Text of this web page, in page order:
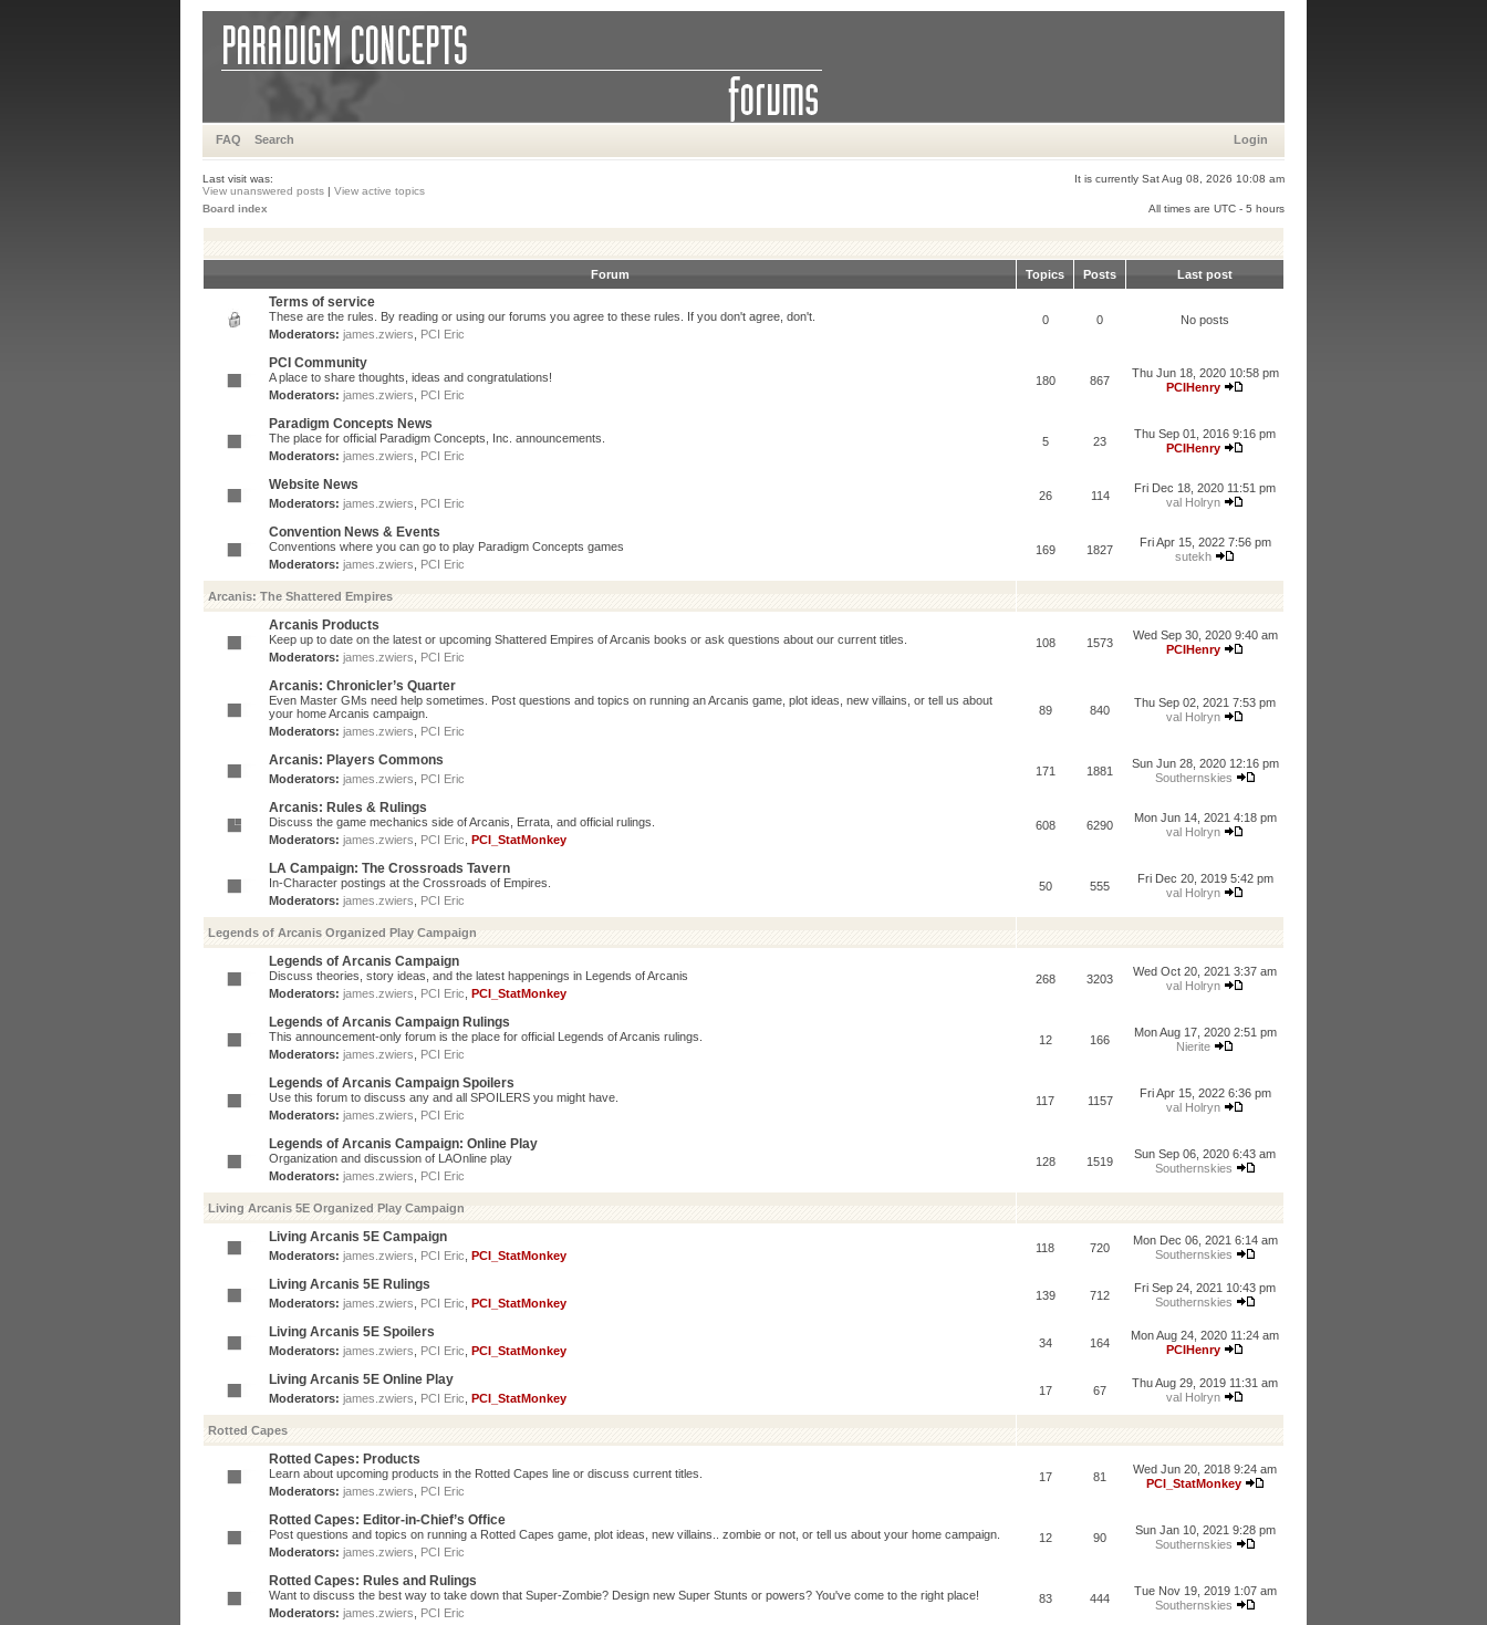
FAQ Search Login
Last visit was:
It is currently Sat Aug 08, 2026 10:08 am
View unanswered posts | View active topics
Board index
All times are UTC - 5 hours
Forum Topics Posts Last post
Terms of service
These are the rules. By reading or using our forums you agree to these rules. If you don't agree, don't.
Moderators: james.zwiers PCI Eric
0 0 No posts
PCI Community
A place to share thoughts, ideas and congratulations!
Moderators: james.zwiers PCI Eric
180 867
Thu Jun 18, 2020 10:58 pm
PCIHenry
Paradigm Concepts News
The place for official Paradigm Concepts, Inc. announcements.
Moderators: james.zwiers PCI Eric
5 23
Thu Sep 01, 2016 9:16 pm
PCIHenry
Website News
Moderators: james.zwiers PCI Eric
26 114
Fri Dec 18, 2020 11:51 pm
val Holryn
Convention News & Events
Conventions where you can go to play Paradigm Concepts games
Moderators: james.zwiers PCI Eric
169 1827
Fri Apr 15, 2022 7:56 pm
sutekh
Arcanis: The Shattered Empires
Arcanis Products
Keep up to date on the latest or upcoming Shattered Empires of Arcanis books or ask questions about our current titles.
Moderators: james.zwiers PCI Eric
108 1573
Wed Sep 30, 2020 9:40 am
PCIHenry
Arcanis: Chronicler’s Quarter
Even Master GMs need help sometimes. Post questions and topics on running an Arcanis game, plot ideas, new villains, or tell us about
your home Arcanis campaign.
Moderators: james.zwiers PCI Eric
89 840
Thu Sep 02, 2021 7:53 pm
val Holryn
Arcanis: Players Commons
Moderators: james.zwiers PCI Eric
171 1881
Sun Jun 28, 2020 12:16 pm
Southernskies
Arcanis: Rules & Rulings
Discuss the game mechanics side of Arcanis, Errata, and official rulings.
Moderators: james.zwiers PCI Eric PCI_StatMonkey
608 6290
Mon Jun 14, 2021 4:18 pm
val Holryn
LA Campaign: The Crossroads Tavern
In-Character postings at the Crossroads of Empires.
Moderators: james.zwiers PCI Eric
50 555
Fri Dec 20, 2019 5:42 pm
val Holryn
Legends of Arcanis Organized Play Campaign
Legends of Arcanis Campaign
Discuss theories, story ideas, and the latest happenings in Legends of Arcanis
Moderators: james.zwiers PCI Eric PCI_StatMonkey
268 3203
Wed Oct 20, 2021 3:37 am
val Holryn
Legends of Arcanis Campaign Rulings
This announcement-only forum is the place for official Legends of Arcanis rulings.
Moderators: james.zwiers PCI Eric
12 166
Mon Aug 17, 2020 2:51 pm
Nierite
Legends of Arcanis Campaign Spoilers
Use this forum to discuss any and all SPOILERS you might have.
Moderators: james.zwiers PCI Eric
117 1157
Fri Apr 15, 2022 6:36 pm
val Holryn
Legends of Arcanis Campaign: Online Play
Organization and discussion of LAOnline play
Moderators: james.zwiers PCI Eric
128 1519
Sun Sep 06, 2020 6:43 am
Southernskies
Living Arcanis 5E Organized Play Campaign
Living Arcanis 5E Campaign
Moderators: james.zwiers PCI Eric PCI_StatMonkey
118 720
Mon Dec 06, 2021 6:14 am
Southernskies
Living Arcanis 5E Rulings
Moderators: james.zwiers PCI Eric PCI_StatMonkey
139 712
Fri Sep 24, 2021 10:43 pm
Southernskies
Living Arcanis 5E Spoilers
Moderators: james.zwiers PCI Eric PCI_StatMonkey
34 164
Mon Aug 24, 2020 11:24 am
PCIHenry
Living Arcanis 5E Online Play
Moderators: james.zwiers PCI Eric PCI_StatMonkey
17 67
Thu Aug 29, 2019 11:31 am
val Holryn
Rotted Capes
Rotted Capes: Products
Learn about upcoming products in the Rotted Capes line or discuss current titles.
Moderators: james.zwiers PCI Eric
17 81
Wed Jun 20, 2018 9:24 am
PCI_StatMonkey
Rotted Capes: Editor-in-Chief’s Office
Post questions and topics on running a Rotted Capes game, plot ideas, new villains.. zombie or not, or tell us about your home campaign.
Moderators: james.zwiers PCI Eric
12 90
Sun Jan 10, 2021 9:28 pm
Southernskies
Rotted Capes: Rules and Rulings
Want to discuss the best way to take down that Super-Zombie? Design new Super Stunts or powers? You've come to the right place!
Moderators: james.zwiers PCI Eric
83 444
Tue Nov 19, 2019 1:07 am
Southernskies